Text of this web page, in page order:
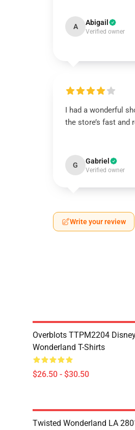
A Abigail
Verified owner
I had a wonderful
the store’s fast and
G Gabriel
Verified owner
Write your review
Overblots TTPM2204
Wonderland T-Shirts
$26.50 - $30.50
Twisted Wonderland LA